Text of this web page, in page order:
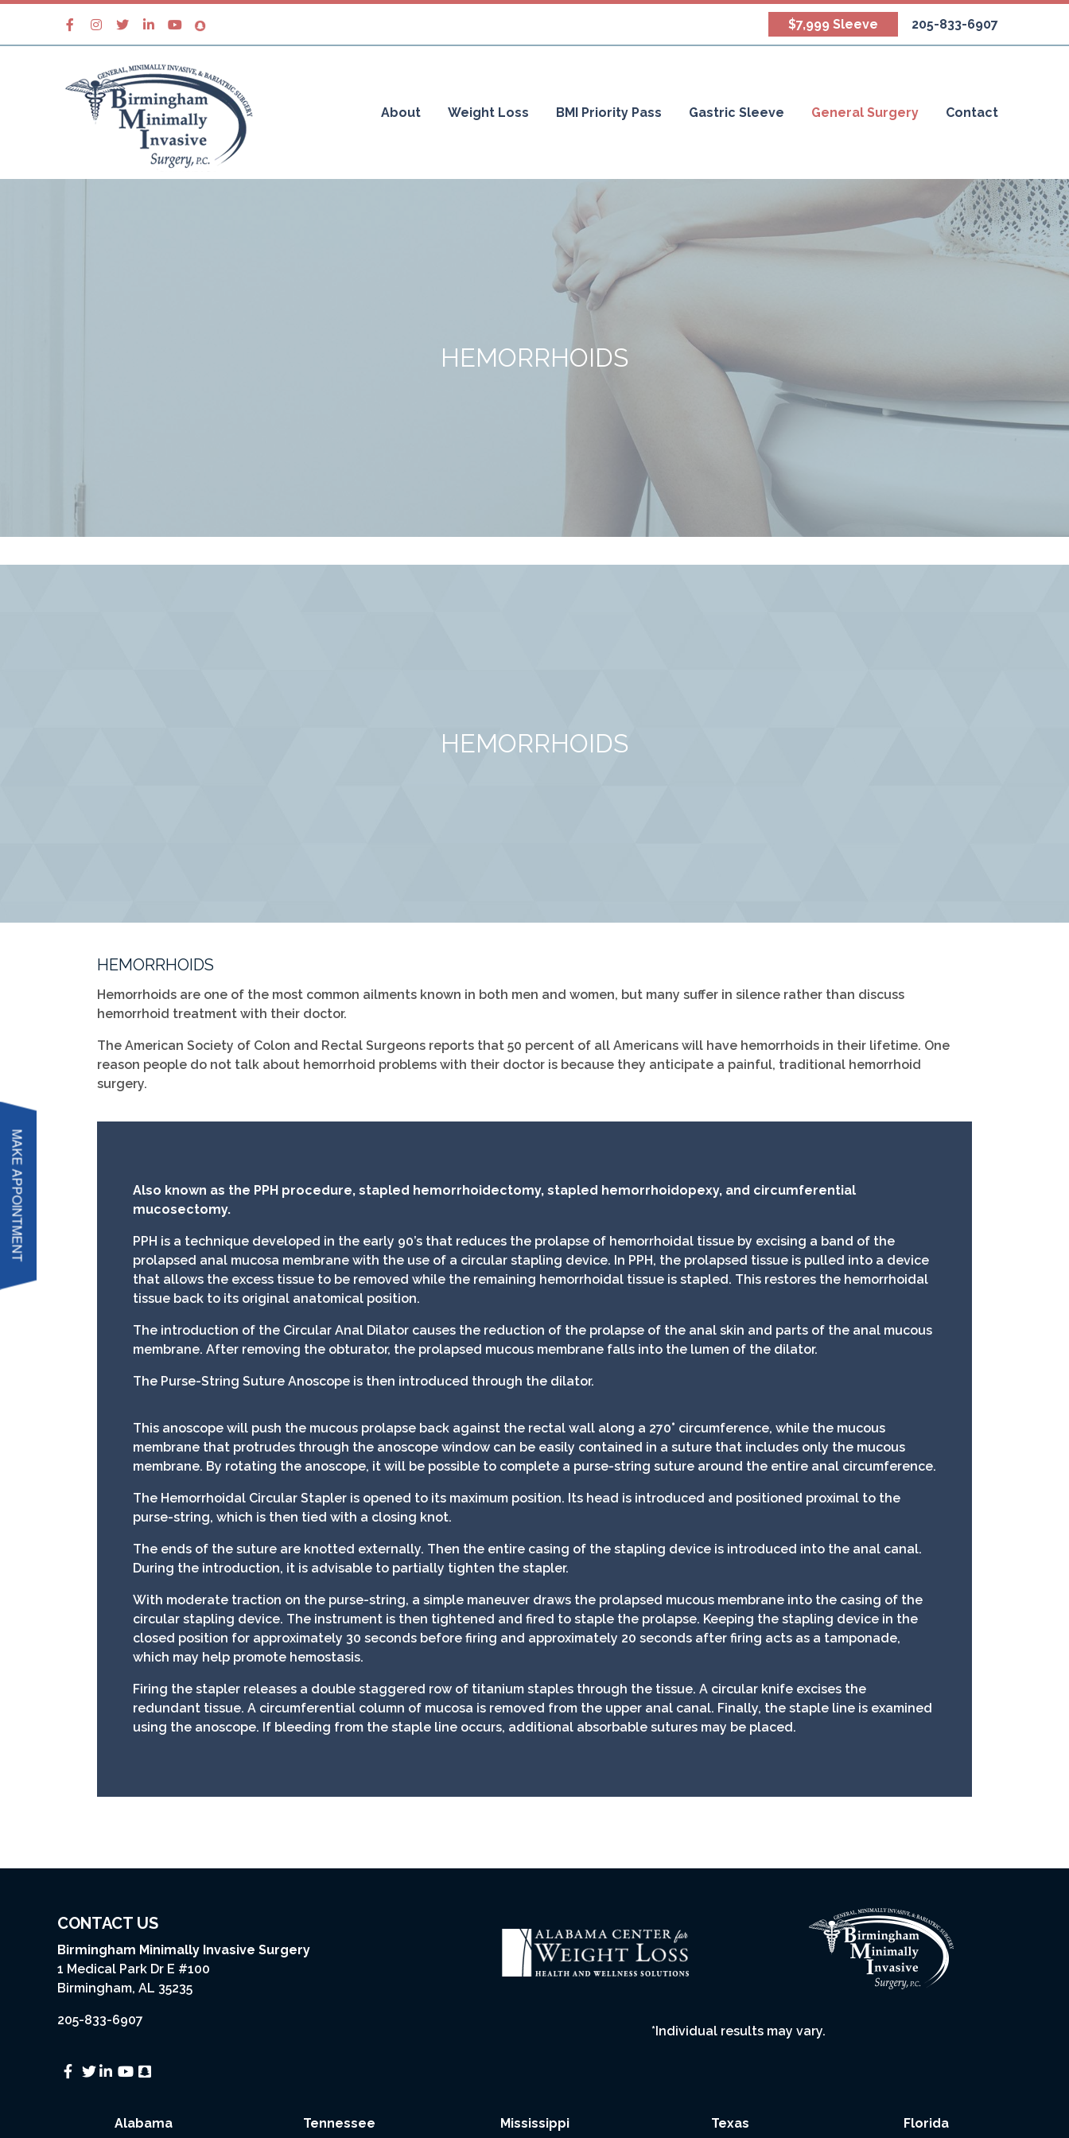
205-833-6907
$7,999 Sleeve
About Weight Loss BMI Priority Pass Gastric Sleeve General Surgery Contact
HEMORRHOIDS
HEMORRHOIDS
HEMORRHOIDS
Hemorrhoids are one of the most common ailments known in both men and women, but many suffer in silence rather than discuss
hemorrhoid treatment with their doctor.
The American Society of Colon and Rectal Surgeons reports that 50 percent of all Americans will have hemorrhoids in their lifetime. One
reason people do not talk about hemorrhoid problems with their doctor is because they anticipate a painful, traditional hemorrhoid
surgery.
Also known as the PPH procedure, stapled hemorrhoidectomy, stapled hemorrhoidopexy, and circumferential
mucosectomy.
PPH is a technique developed in the early 90’s that reduces the prolapse of hemorrhoidal tissue by excising a band of the
prolapsed anal mucosa membrane with the use of a circular stapling device. In PPH, the prolapsed tissue is pulled into a device
that allows the excess tissue to be removed while the remaining hemorrhoidal tissue is stapled. This restores the hemorrhoidal
tissue back to its original anatomical position.
The introduction of the Circular Anal Dilator causes the reduction of the prolapse of the anal skin and parts of the anal mucous
membrane. After removing the obturator, the prolapsed mucous membrane falls into the lumen of the dilator.
The Purse-String Suture Anoscope is then introduced through the dilator.
This anoscope will push the mucous prolapse back against the rectal wall along a 270° circumference, while the mucous
membrane that protrudes through the anoscope window can be easily contained in a suture that includes only the mucous
membrane. By rotating the anoscope, it will be possible to complete a purse-string suture around the entire anal circumference.
The Hemorrhoidal Circular Stapler is opened to its maximum position. Its head is introduced and positioned proximal to the
purse-string, which is then tied with a closing knot.
The ends of the suture are knotted externally. Then the entire casing of the stapling device is introduced into the anal canal.
During the introduction, it is advisable to partially tighten the stapler.
With moderate traction on the purse-string, a simple maneuver draws the prolapsed mucous membrane into the casing of the
circular stapling device. The instrument is then tightened and fired to staple the prolapse. Keeping the stapling device in the
closed position for approximately 30 seconds before firing and approximately 20 seconds after firing acts as a tamponade,
which may help promote hemostasis.
Firing the stapler releases a double staggered row of titanium staples through the tissue. A circular knife excises the
redundant tissue. A circumferential column of mucosa is removed from the upper anal canal. Finally, the staple line is examined
using the anoscope. If bleeding from the staple line occurs, additional absorbable sutures may be placed.
CONTACT US
Birmingham Minimally Invasive Surgery
1 Medical Park Dr E #100
Birmingham, AL 35235
205-833-6907
*Individual results may vary.
Alabama Tennessee Mississippi Texas Florida
MAKE APPOINTMENT